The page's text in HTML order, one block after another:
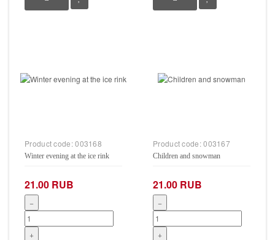
Product code:003168
Winter evening at the ice rink
21.00 RUB
−
+
Product code:003167
Children and snowman
21.00 RUB
−
+